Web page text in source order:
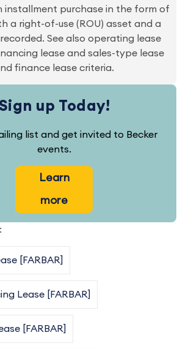
installment purchase in the form of
a right-of-use (ROU) asset and a
See also operating lease
lease and sales-type lease
finance lease criteria.
up Today!
list and get invited to Becker
events.
Learn
more
[FARBAR]
Lease [FARBAR]
[FARBAR]